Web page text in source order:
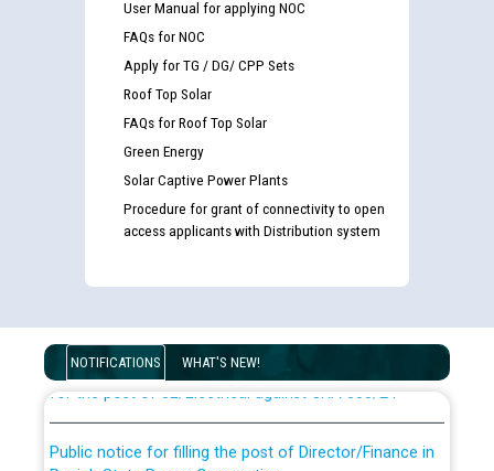
User Manual for applying NOC
FAQs for NOC
Apply for TG / DG/ CPP Sets
Roof Top Solar
FAQs for Roof Top Solar
Green Energy
Solar Captive Power Plants
Procedure for grant of connectivity to open
access applicants with Distribution system
NOTIFICATIONS WHAT'S NEW!
List of candidates being called for document checking
for the post of JE/Electrical against CRA 303/24
Punjab State Power Corporation